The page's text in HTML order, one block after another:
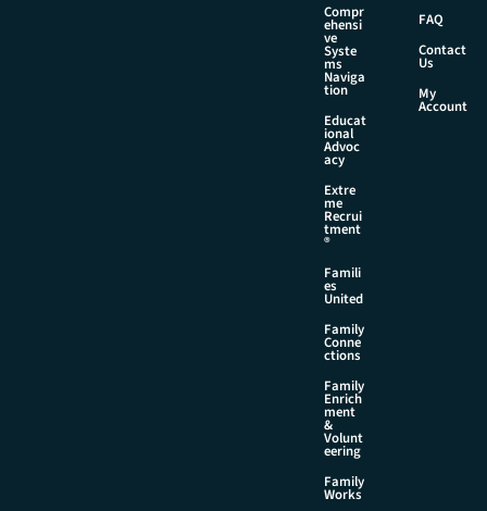
Compr
ehensi
ve
Syste
ms
Naviga
tion
Educat
ional
Advoc
acy
Extre
me
Recrui
tment
®
Famili
es
United
Family
Conne
ctions
Family
Enrich
ment
&
Volunt
eering
Family
Works
FAQ
Contact
Us
My
Account